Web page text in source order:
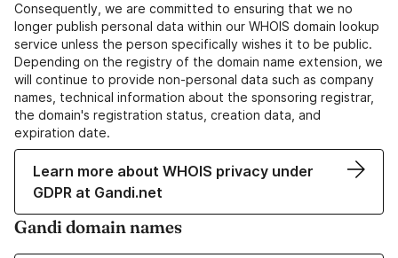
Consequently, we are committed to ensuring that we no
longer publish personal data within our WHOIS domain lookup
service unless the person specifically wishes it to be public.
Depending on the registry of the domain name extension, we
will continue to provide non-personal data such as company
names, technical information about the sponsoring registrar,
the domain's registration status, creation data, and
expiration date.
Learn more about WHOIS privacy under
GDPR at Gandi.net
Gandi domain names